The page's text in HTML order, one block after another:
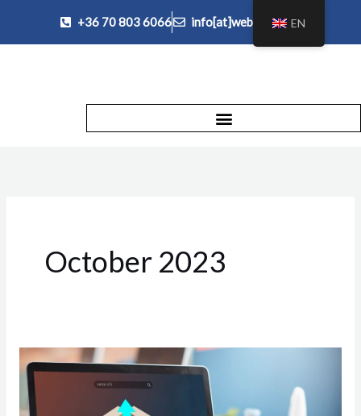
+36 70 803 6066 info[at]websegely.hu
October 2023
Moving
domain
EN